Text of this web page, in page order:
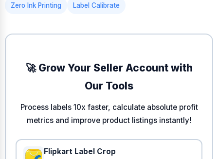
Zero Ink Printing Label Calibrate
🚀 Grow Your Seller Account with
Our Tools
Process labels 10x faster, calculate absolute profit
metrics and improve product listings instantly!
Flipkart Label Crop